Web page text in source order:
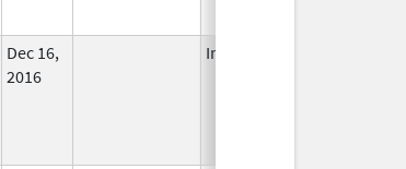
Dec 16,
2016
In Use